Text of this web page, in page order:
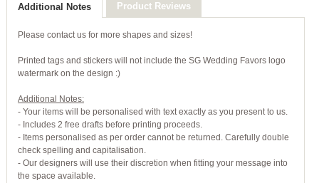
Additional Notes Product Reviews
Please contact us for more shapes and sizes!
Printed tags and stickers will not include the SG Wedding Favors logo
watermark on the design :)
Additional Notes:
- Your items will be personalised with text exactly as you present to us.
- Includes 2 free drafts before printing proceeds.
- Items personalised as per order cannot be returned. Carefully double
check spelling and capitalisation.
- Our designers will use their discretion when fitting your message into
the space available.